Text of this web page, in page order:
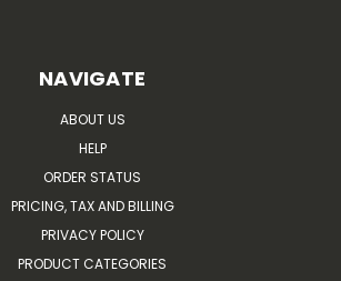
NAVIGATE
ABOUT US
HELP
ORDER STATUS
PRICING, TAX AND BILLING
PRIVACY POLICY
PRODUCT CATEGORIES